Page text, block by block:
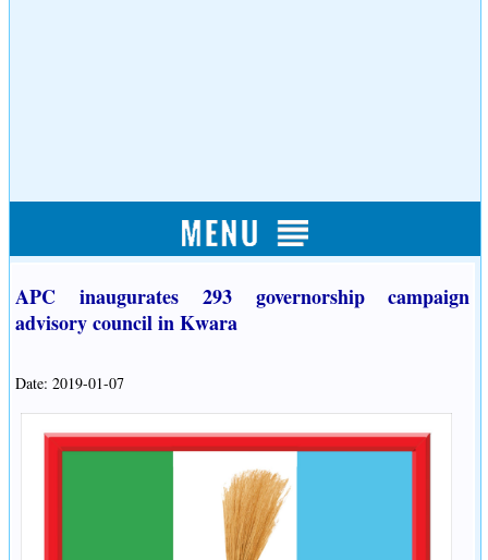
APC inaugurates 293 governorship campaign
advisory council in Kwara
Date: 2019-01-07